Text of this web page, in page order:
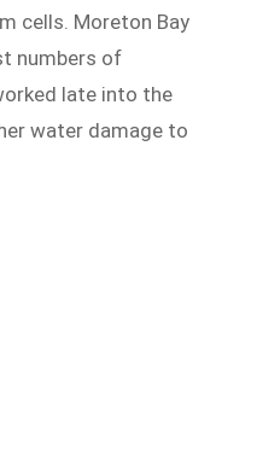
cells. Moreton Bay
numbers of
late into the
water damage to